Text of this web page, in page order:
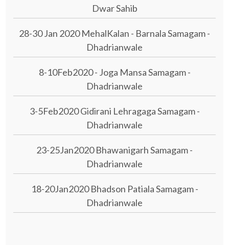
Dwar Sahib
28-30 Jan 2020 MehalKalan - Barnala Samagam -
Dhadrianwale
8-10Feb2020 - Joga Mansa Samagam -
Dhadrianwale
3-5Feb2020 Gidirani Lehragaga Samagam -
Dhadrianwale
23-25Jan2020 Bhawanigarh Samagam -
Dhadrianwale
18-20Jan2020 Bhadson Patiala Samagam -
Dhadrianwale